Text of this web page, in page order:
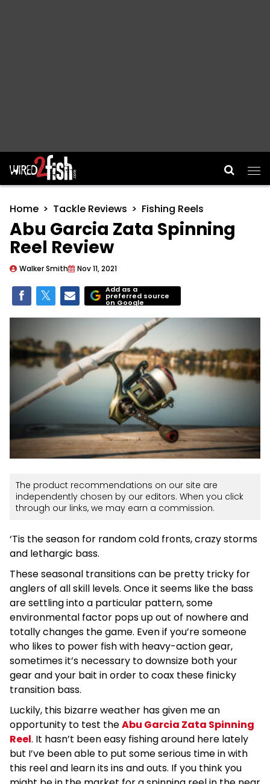
Main Navigation
Home Tackle Reviews Fishing Reels
Abu Garcia Zata Spinning
Reel Review
Walker Smith Nov 11, 2021
Add as a
preferred source
on Google
The product recommendations on our site are
independently chosen by our editors. When you click
through our links, we may earn a commission.
‘Tis the season for random cold fronts, crazy storms
and lethargic bass.
These seasonal transitions can be pretty tricky for
anglers of all skill levels. Once it seems like the bass
are settling into a particular pattern, some
environmental factor pops up out of nowhere and
totally changes the game. Even if you’re someone
who likes to power fish with heavy-action gear,
sometimes it’s necessary to downsize both your
gear and your bait in order to coax these finicky
transition bass.
Luckily, this bizarre weather has given me an
opportunity to test theAbu Garcia Zata Spinning
Reel. It hasn’t been easy fishing around here lately
but I’ve been able to put some serious time in with
this reel and learn its ins and outs. If you think you